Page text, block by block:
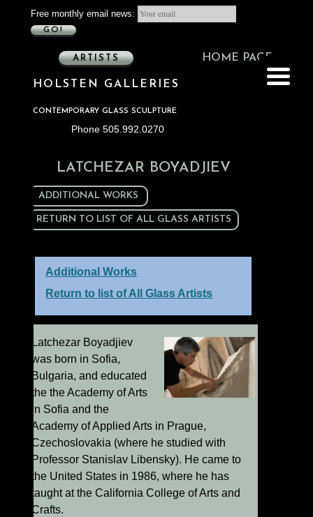
Free monthly email news:
GO!
ARTISTS HOME PAGE
HOLSTEN GALLERIES
CONTEMPORARY GLASS SCULPTURE
Phone 505.992.0270
LATCHEZAR BOYADJIEV
ADDITIONAL WORKS
RETURN TO LIST OF ALL GLASS ARTISTS
Latchezar Boyadjiev
was born in Sofia,
Bulgaria, and educated
the the Academy of Arts
in Sofia and the
Academy of Applied Arts in Prague,
Czechoslovakia (where he studied with
Professor Stanislav Libensky). He came to
the United States in 1986, where he has
taught at the California College of Arts and
Crafts.
Additional Works
Return to list of All Glass Artists